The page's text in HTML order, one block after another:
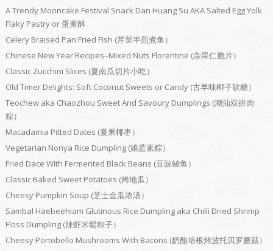
A Trendy Mooncake Festival Snack Dan Huang Su AKA Salted Egg Yolk
Flaky Pastry or 蛋黄酥
Celery Braised Pan Fried Fish (芹菜半煎煮鱼）
Chinese New Year Recipes–Mixed Nuts Florentine (杂果仁脆片）
Classic Zucchini Slices (夏南瓜切片小吃）
Old Timer Delights: Soft Coconut Sweets or Candy (古早味椰子软糖）
Teochew aka Chaozhou Sweet And Savoury Dumplings (潮汕双拼肉
粽）
Macadamia Pitted Dates (夏果椰枣）
Vegetarian Nonya Rice Dumpling (娘惹素粽）
Fried Dace With Fermented Black Beans (豆豉鲮鱼）
Classic Baked Sweet Potatoes (烤地瓜）
Cheesy Pumpkin Soup (芝士金瓜浓汤）
Sambal Haebeehiam Glutinous Rice Dumpling aka Chilli Dried Shrimp
Floss Dumpling (辣虾米鬆粽子）
Cheesy Portobello Mushrooms With Bacons (奶酪培根烤波托贝罗蘑菇）